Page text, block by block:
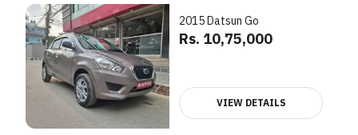
2015 Datsun Go
Rs. 10,75,000
VIEW DETAILS